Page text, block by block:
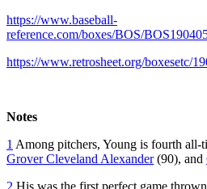
https://www.baseball-
reference.com/boxes/BOS/
https://www.retrosheet.org/boxesetc/
Notes
1 Among pitchers, Young is fourth all-
Grover Cleveland Alexander(90), and
2 His was the first perfect game